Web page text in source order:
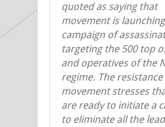
quoted as saying that
movement is
campaign of
targeting the 500 top
and operatives of the
regime. The resistance
movement stresses
are ready to initiate a
to eliminate all the